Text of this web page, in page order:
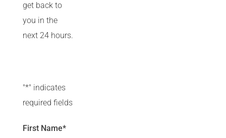
get back to
you in the
next 24 hours.
"*" indicates
required fields
First Name*